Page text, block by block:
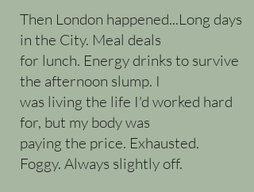
Then London happened...Long days
in the City. Meal deals
for lunch. Energy drinks to survive
the afternoon slump. I
was living the life I'd worked hard
for, but my body was
paying the price. Exhausted.
Foggy. Always slightly off.